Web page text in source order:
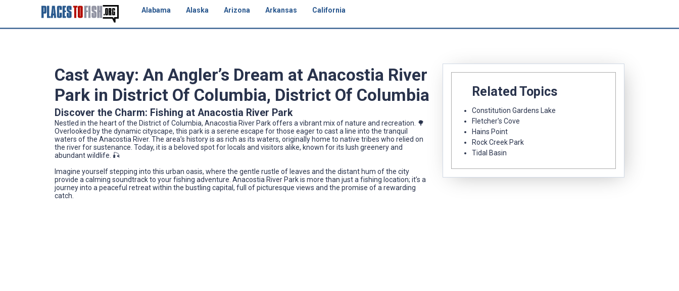
Alabama Alaska Arizona Arkansas California
Cast Away: An Angler’s Dream at Anacostia River
Park in District Of Columbia, District Of Columbia
Discover the Charm: Fishing at Anacostia River Park
Nestled in the heart of the District of Columbia, Anacostia River Park offers a vibrant mix of nature and recreation. 🌳
Overlooked by the dynamic cityscape, this park is a serene escape for those eager to cast a line into the tranquil
waters of the Anacostia River. The area’s history is as rich as its waters, originally home to native tribes who relied on
the river for sustenance. Today, it is a beloved spot for locals and visitors alike, known for its lush greenery and
abundant wildlife. 🎣
Imagine yourself stepping into this urban oasis, where the gentle rustle of leaves and the distant hum of the city
provide a calming soundtrack to your fishing adventure. Anacostia River Park is more than just a fishing location; it’s a
journey into a peaceful retreat within the bustling capital, full of picturesque views and the promise of a rewarding
catch.
Related Topics
Constitution Gardens Lake
Fletcher's Cove
Hains Point
Rock Creek Park
Tidal Basin